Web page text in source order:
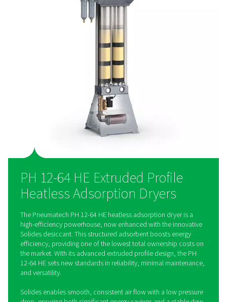
LOW MAINTENANCE
Designed for ease &
With a 40% longer desiccant life and no desiccant dust
12-64 HE reduces maintenance needs, keeping upkeep